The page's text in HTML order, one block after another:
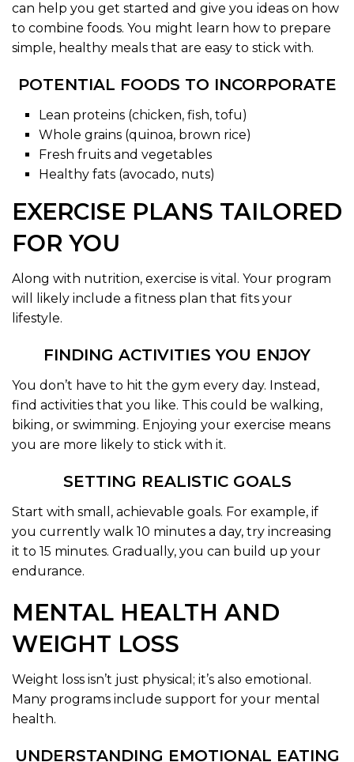
can help you get started and give you ideas on how
to combine foods. You might learn how to prepare
simple, healthy meals that are easy to stick with.
POTENTIAL FOODS TO INCORPORATE
Lean proteins (chicken, fish, tofu)
Whole grains (quinoa, brown rice)
Fresh fruits and vegetables
Healthy fats (avocado, nuts)
EXERCISE PLANS TAILORED
FOR YOU
Along with nutrition, exercise is vital. Your program
will likely include a fitness plan that fits your
lifestyle.
FINDING ACTIVITIES YOU ENJOY
You don’t have to hit the gym every day. Instead,
find activities that you like. This could be walking,
biking, or swimming. Enjoying your exercise means
you are more likely to stick with it.
SETTING REALISTIC GOALS
Start with small, achievable goals. For example, if
you currently walk 10 minutes a day, try increasing
it to 15 minutes. Gradually, you can build up your
endurance.
MENTAL HEALTH AND
WEIGHT LOSS
Weight loss isn’t just physical; it’s also emotional.
Many programs include support for your mental
health.
UNDERSTANDING EMOTIONAL EATING